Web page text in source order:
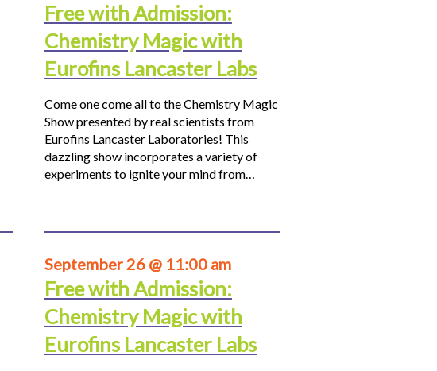
Free with Admission:
Chemistry Magic with
Eurofins Lancaster Labs
Come one come all to the Chemistry Magic
Show presented by real scientists from
Eurofins Lancaster Laboratories! This
dazzling show incorporates a variety of
experiments to ignite your mind from…
September 26 @ 11:00 am
Free with Admission:
Chemistry Magic with
Eurofins Lancaster Labs